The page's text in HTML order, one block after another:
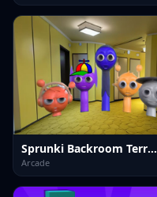
Sprunki Backroom Terrors Skibidi Toilet
Arcade